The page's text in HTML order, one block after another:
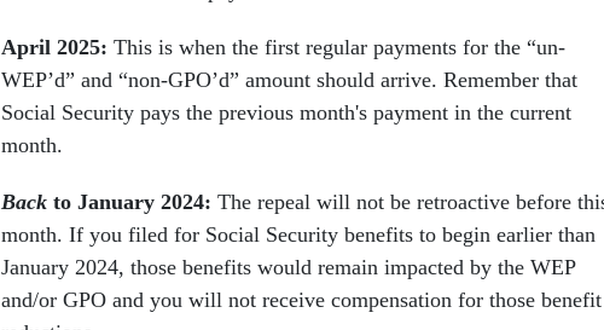
April 2025: This is when the first regular payments for the “un-
WEP’d” and “non-GPO’d” amount should arrive. Remember that
Social Security pays the previous month's payment in the current
month.
Back to January 2024: The repeal will not be retroactive before
month. If you filed for Social Security benefits to begin earlier than
January 2024, those benefits would remain impacted by the WEP
and/or GPO and you will not receive compensation for those benefit